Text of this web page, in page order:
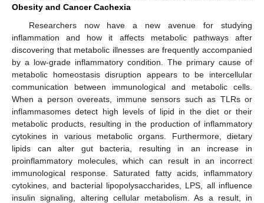
Obesity and Cancer Cachexia
Researchers now have a new avenue for studying
inflammation and how it affects metabolic pathways after
discovering that metabolic illnesses are frequently accompanied
by a low-grade inflammatory condition. The primary cause of
metabolic homeostasis disruption appears to be intercellular
communication between immunological and metabolic cells.
When a person overeats, immune sensors such as TLRs or
inflammasomes detect high levels of lipid in the diet or their
metabolic products, resulting in the production of inflammatory
cytokines in various metabolic organs. Furthermore, dietary
lipids can alter gut bacteria, resulting in an increase in
proinflammatory molecules, which can result in an incorrect
immunological response. Saturated fatty acids, inflammatory
cytokines, and bacterial lipopolysaccharides, LPS, all influence
insulin signaling, altering cellular metabolism. As a result, in